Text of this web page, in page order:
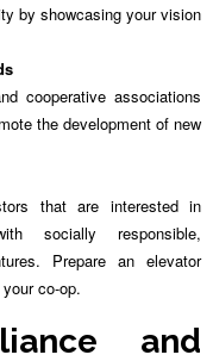
by showcasing your vision
cooperative associations
the development of new
that are interested in
socially responsible,
Prepare an elevator
co-op.
and